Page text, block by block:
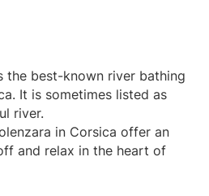
the best-known river bathing
It is sometimes listed as
river.
in Corsica offer an
and relax in the heart of